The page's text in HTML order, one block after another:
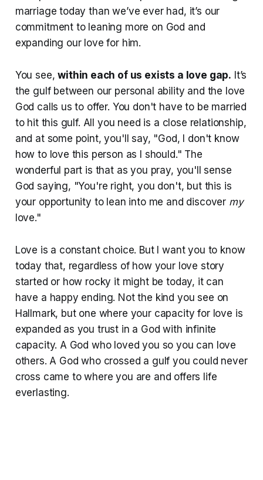
marriage today than we’ve ever had, it’s our
commitment to leaning more on God and
expanding our love for him.
You see,within each of us exists a love gap. It’s
the gulf between our personal ability and the love
God calls us to offer. You don't have to be married
to hit this gulf. All you need is a close relationship,
and at some point, you'll say, "God, I don't know
how to love this person as I should." The
wonderful part is that as you pray, you'll sense
God saying, "You're right, you don't, but this is
your opportunity to lean into me and discover my
love."
Love is a constant choice. But I want you to know
today that, regardless of how your love story
started or how rocky it might be today, it can
have a happy ending. Not the kind you see on
Hallmark, but one where your capacity for love is
expanded as you trust in a God with infinite
capacity. A God who loved you so you can love
others. A God who crossed a gulf you could never
cross came to where you are and offers life
everlasting.